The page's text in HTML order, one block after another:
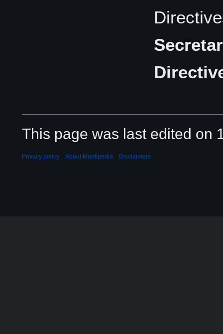
This page was last edited on
Privacy policy About Mantipedia Disclaimers